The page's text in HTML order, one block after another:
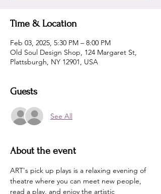
Time & Location
Feb 03, 2025, 5:30 PM – 8:00 PM
Old Soul Design Shop, 124 Margaret St,
Plattsburgh, NY 12901, USA
Guests
See All
About the event
ART's pick up plays is a relaxing evening of
theatre where you can meet new people,
read a play, and enjoy the artistic